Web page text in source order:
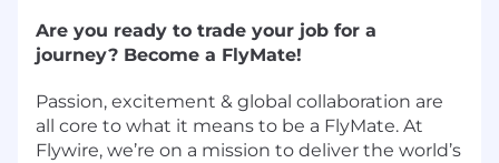
Are you ready to trade your job for a
journey? Become a FlyMate!
Passion, excitement & global collaboration are
all core to what it means to be a FlyMate. At
Flywire, we’re on a mission to deliver the world’s